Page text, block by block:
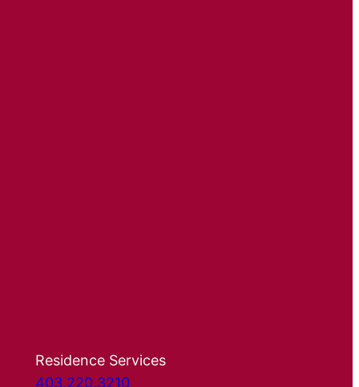
Residence Services
403.220.3210